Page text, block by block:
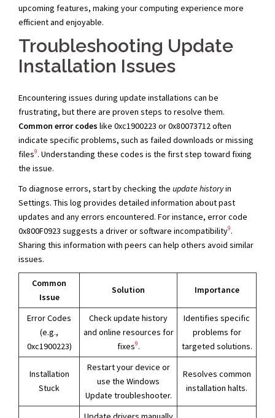
upcoming features, making your computing experience more
efficient and enjoyable.
Troubleshooting Update
Installation Issues
Encountering issues during update installations can be
frustrating, but there are proven steps to resolve them.
Common error codes like 0xc1900223 or 0x80073712 often
indicate specific problems, such as failed downloads or missing
files9. Understanding these codes is the first step toward fixing
the issue.
To diagnose errors, start by checking the update historyin
Settings. This log provides detailed information about past
updates and any errors encountered. For instance, error code
0x800F0923 suggests a driver or software incompatibility9.
Sharing this information with peers can help others avoid similar
issues.
Common
Issue
Solution Importance
Error Codes
(e.g.,
0xc1900223)
Check update history
and online resources for
fixes9.
Identifies specific
problems for
targeted solutions.
Installation
Stuck
Restart your device or
use the Windows
Update troubleshooter.
Resolves common
installation halts.